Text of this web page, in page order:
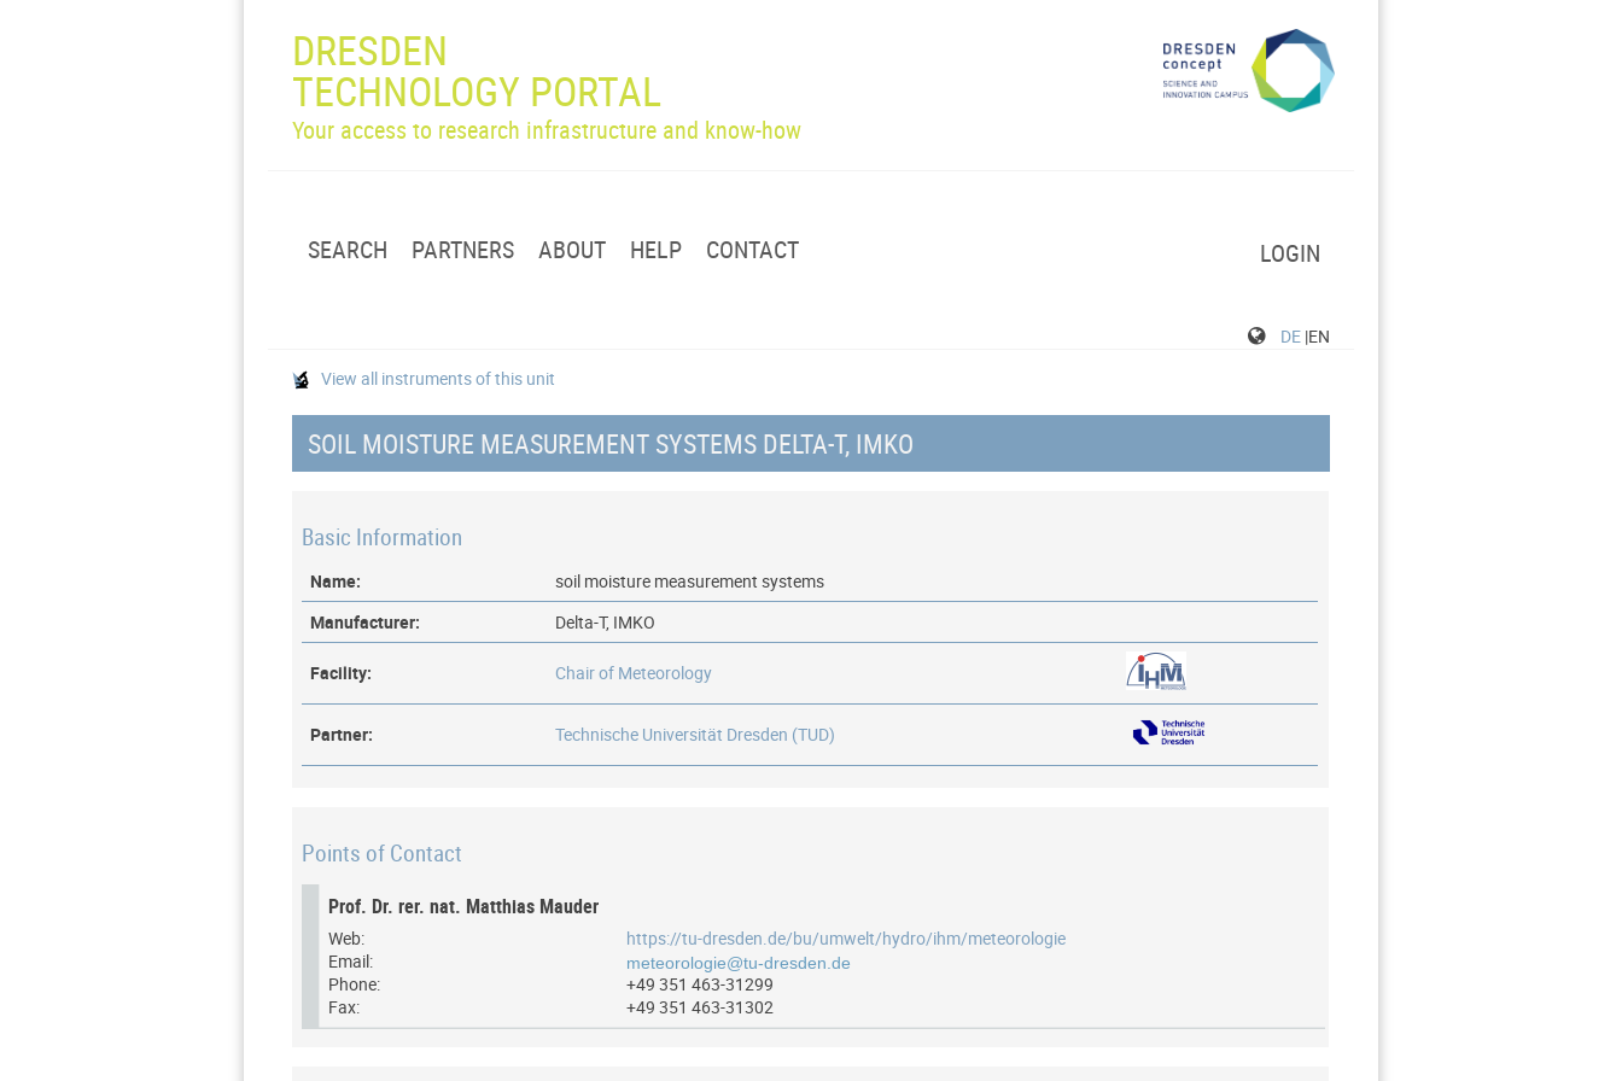
DRESDEN
TECHNOLOGY PORTAL
Your access to research infrastructure and know-how
SEARCH PARTNERS ABOUT HELP CONTACT LOGIN
DE |EN
View all instruments of this unit
SOIL MOISTURE MEASUREMENT SYSTEMS DELTA-T, IMKO
Basic Information
Name:
soil moisture measurement systems
Manufacturer:
Delta-T, IMKO
Facility: Chair of Meteorology
Partner: Technische Universität Dresden (TUD)
Points of Contact
Prof. Dr. rer. nat. Matthias Mauder
Web:
https://tu-dresden.de/bu/umwelt/hydro/ihm/meteorologie
Email:
Phone:
+49 351 463-31299
Fax:
+49 351 463-31302